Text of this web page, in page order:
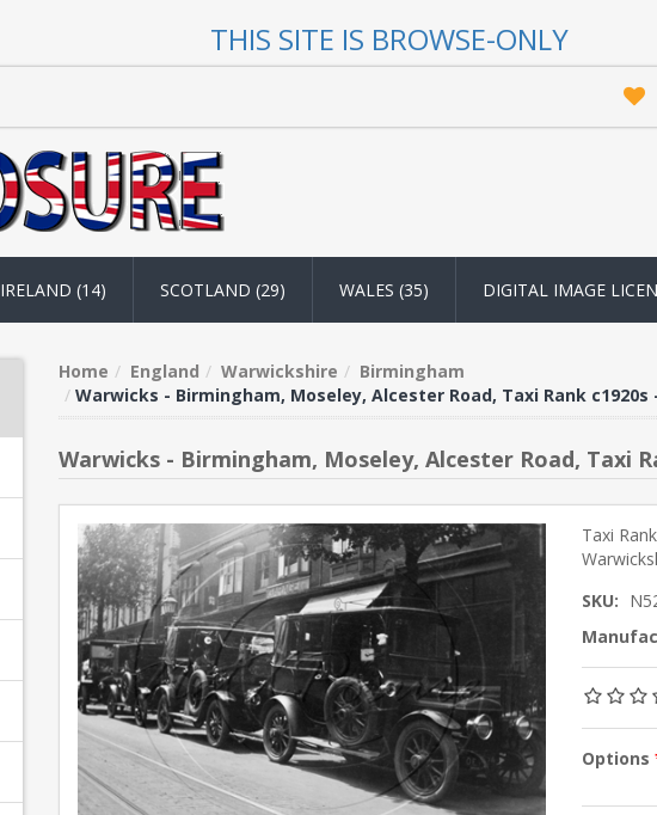
THIS SITE IS BROWSE-ONLY
IRELAND (14) SCOTLAND (29) WALES (35) DIGITAL IMAGE
Home England Warwickshire
Birmingham
Warwicks - Birmingham, Moseley, Alcester Road, Taxi Rank c1920s
Warwicks - Birmingham, Moseley, Alcester Road, Taxi
Taxi
SKU:
Options